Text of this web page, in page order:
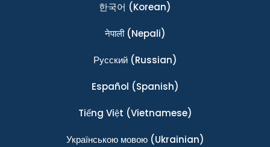
한국어 (Korean)
नेपाली(Nepali)
Ρусский(Russian)
Español (Spanish)
Tiếng Việt (Vietnamese)
Українською мовою(Ukrainian)